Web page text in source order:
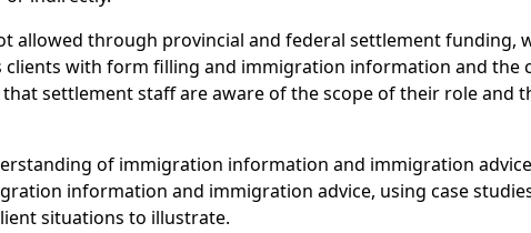
allowed through provincial and federal settlement funding,
with form filling and immigration information and the
settlement staff are aware of the scope of their role and
of immigration information and immigration
information and immigration advice, using case
situations to illustrate.